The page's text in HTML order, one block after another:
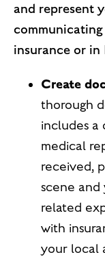
and represent
insurance or in
Create
thorough
includes
medical
received,
scene and
related
with
your local